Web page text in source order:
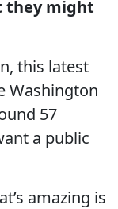
they might
this latest
Washington
57
a public
amazing is